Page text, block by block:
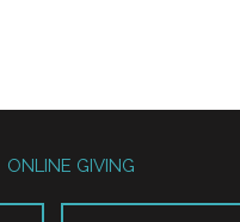
ONLINE GIVING